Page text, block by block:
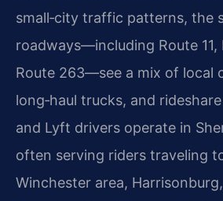
small‑city traffic patterns, the
roadways—including Route 11,
Route 263—see a mix of local
long‑haul trucks, and
and Lyft drivers operate in
often serving riders traveling
Winchester area,